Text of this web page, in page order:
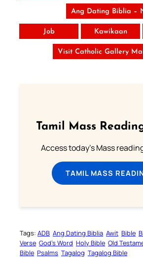
Ang Dating Biblia –
Job Kawikaan
Visit Catholic Gallery
Tamil Mass
Access today's Mass
TAMIL MASS
Tags: ADB Ang Dating Biblia Awit Bible
Verse God’s Word Holy Bible Old
Bible Psalms Tagalog Tagalog Bible